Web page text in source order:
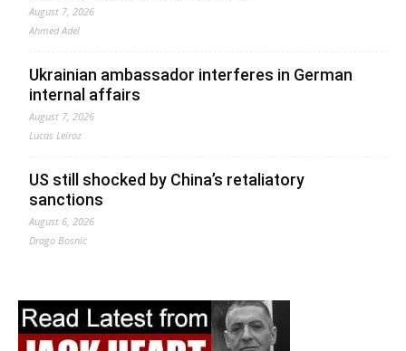
August 7, 2026
Ahmed Adel
Ukrainian ambassador interferes in German
internal affairs
August 7, 2026
Lucas Leiroz
US still shocked by China’s retaliatory
sanctions
August 6, 2026
Drago Bosnic